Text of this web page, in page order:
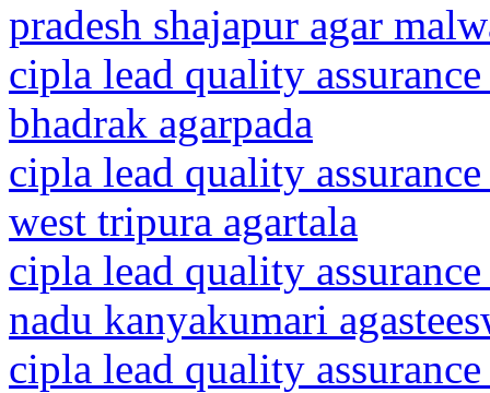
pradesh shajapur agar
cipla lead quality
bhadrak agarpada
cipla lead quality
west tripura agartala
cipla lead quality
nadu kanyakumari
cipla lead quality